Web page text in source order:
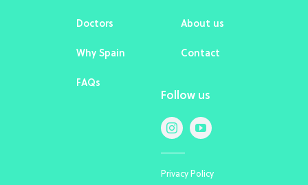
Doctors
Why Spain
FAQs
About us
Contact
Follow us
Privacy Policy